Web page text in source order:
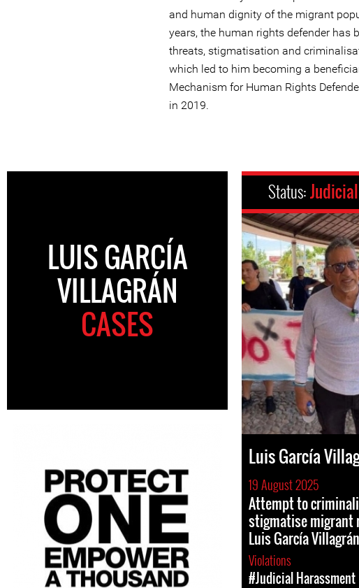
and human dignity of the migrant
years, the human rights defender has
threats, stigmatisation and
which led to him becoming a
Mechanism for Human Rights
in 2019.
LUIS GARCÍA
VILLAGRÁN
CASES
Status:
Luis García
19 August 2025
Attempt to
stigmatise migrant
Luis García Villagrán
Violations
#Judicial Harassment